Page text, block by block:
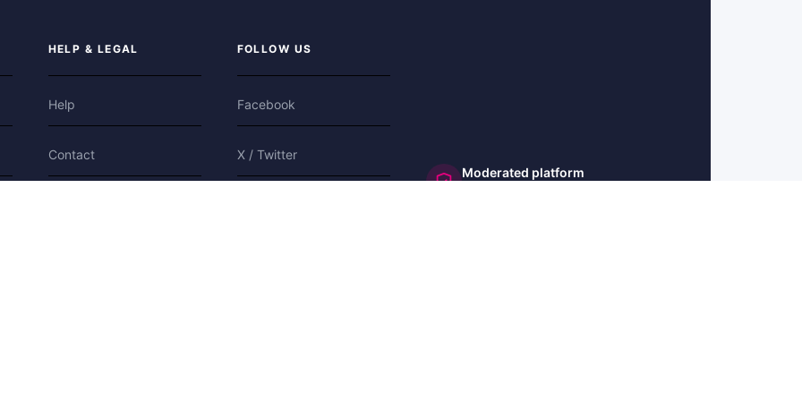
HELP & LEGAL
Help
Contact
FOLLOW US
Facebook
X / Twitter
Moderated platform